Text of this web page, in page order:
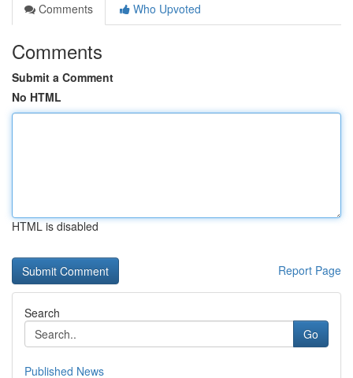
Comments
Who Upvoted
Comments
Submit a Comment
No HTML
HTML is disabled
Report Page
Search
Go
Published News